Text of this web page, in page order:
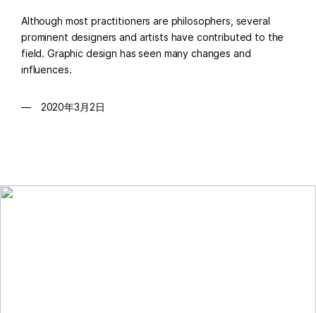
Although most practitioners are philosophers, several
prominent designers and artists have contributed to the
field. Graphic design has seen many changes and
influences.
2020年3月2日